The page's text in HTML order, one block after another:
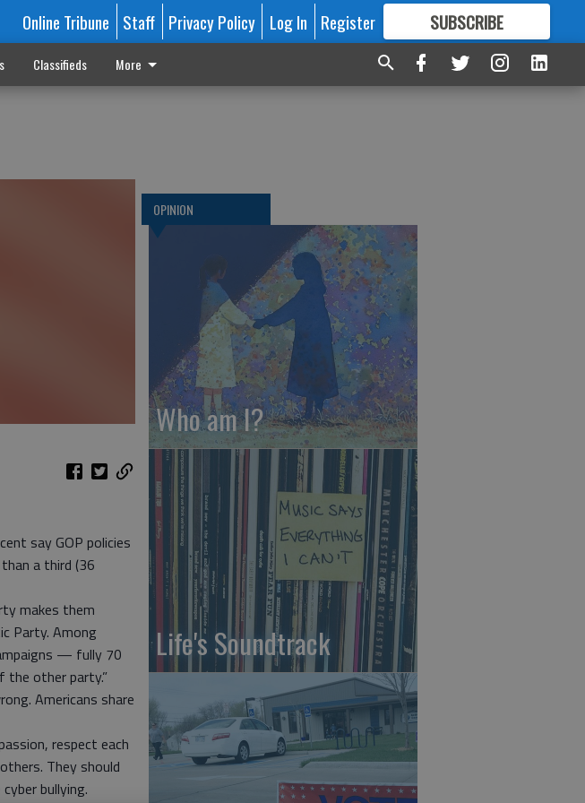
Online Tribune Staff Privacy Policy Log In Register SUBSCRIBE
FORMORE GREAT CONTENT
Classifieds More
say GOP policies
a third (36
makes them
Party. Among
— fully 70
the other party.”
Americans share
respect each
They should
bullying.
OPINION
Who am I?
Life's Soundtrack